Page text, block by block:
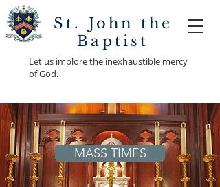
St. John the
Baptist
Let us implore the inexhaustible mercy
of God.
MASS TIMES